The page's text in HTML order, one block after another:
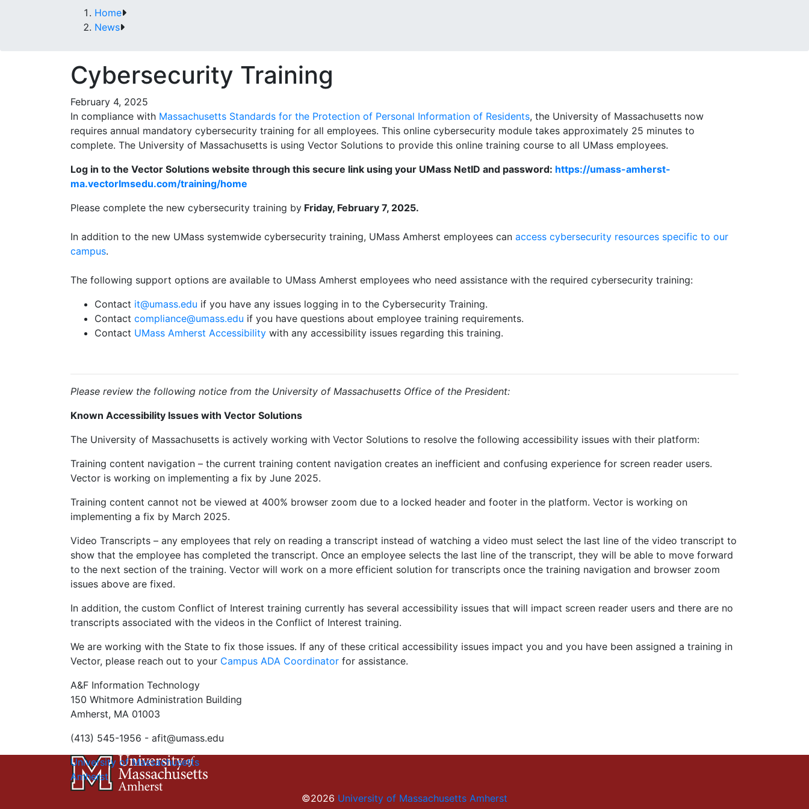
Home
News
Cybersecurity Training
February 4, 2025
In compliance with Massachusetts Standards for the Protection of Personal Information of Residents, the University of Massachusetts now
requires annual mandatory cybersecurity training for all employees. This online cybersecurity module takes approximately 25 minutes to
complete. The University of Massachusetts is using Vector Solutions to provide this online training course to all UMass employees.
Log in to the Vector Solutions website through this secure link using your UMass NetID and password: https://umass-amherst-
ma.vectorlmsedu.com/training/home
Please complete the new cybersecurity training by Friday, February 7, 2025.
In addition to the new UMass systemwide cybersecurity training, UMass Amherst employees can access cybersecurity resources specific to our
campus.
The following support options are available to UMass Amherst employees who need assistance with the required cybersecurity training:
Contact it@umass.edu if you have any issues logging in to the Cybersecurity Training.
Contact compliance@umass.edu if you have questions about employee training requirements.
Contact UMass Amherst Accessibility with any accessibility issues regarding this training.
Please review the following notice from the University of Massachusetts Office of the President:
Known Accessibility Issues with Vector Solutions
The University of Massachusetts is actively working with Vector Solutions to resolve the following accessibility issues with their platform:
Training content navigation – the current training content navigation creates an inefficient and confusing experience for screen reader users.
Vector is working on implementing a fix by June 2025.
Training content cannot not be viewed at 400% browser zoom due to a locked header and footer in the platform. Vector is working on
implementing a fix by March 2025.
Video Transcripts – any employees that rely on reading a transcript instead of watching a video must select the last line of the video transcript to
show that the employee has completed the transcript. Once an employee selects the last line of the transcript, they will be able to move forward
to the next section of the training. Vector will work on a more efficient solution for transcripts once the training navigation and browser zoom
issues above are fixed.
In addition, the custom Conflict of Interest training currently has several accessibility issues that will impact screen reader users and there are no
transcripts associated with the videos in the Conflict of Interest training.
We are working with the State to fix those issues. If any of these critical accessibility issues impact you and you have been assigned a training in
Vector, please reach out to your Campus ADA Coordinator for assistance.
A&F Information Technology
150 Whitmore Administration Building
Amherst, MA 01003
(413) 545-1956 - afit@umass.edu
University of Massachusetts
Amherst
©2026 University of Massachusetts Amherst